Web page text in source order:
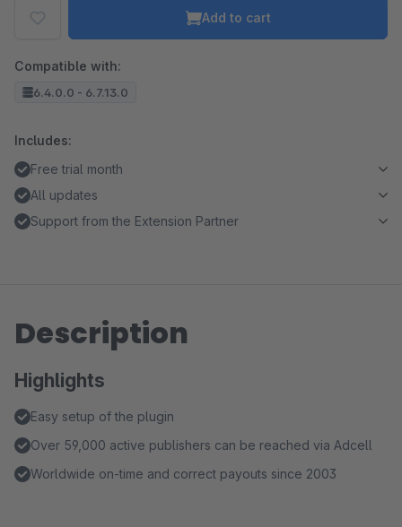
Add to cart
Compatible with:
6.4.0.0 - 6.7.13.0
Includes:
Free trial month
All updates
Support from the Extension Partner
Description
Highlights
Easy setup of the plugin
Over 59,000 active publishers can be reached via Adcell
Worldwide on-time and correct payouts since 2003